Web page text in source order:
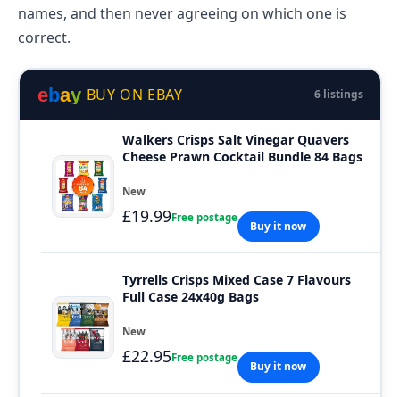
names, and then never agreeing on which one is
correct.
ebay BUY ON EBAY 6 listings
Walkers Crisps Salt Vinegar Quavers
Cheese Prawn Cocktail Bundle 84 Bags
New
£19.99Free postage
Buy it now
Tyrrells Crisps Mixed Case 7 Flavours
Full Case 24x40g Bags
New
£22.95Free postage
Buy it now